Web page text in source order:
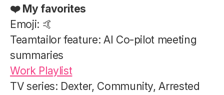
❤️ My favorites
Emoji: 🤙
Teamtailor feature: AI Co-pilot meeting
summaries
Work Playlist
TV series: Dexter, Community, Arrested